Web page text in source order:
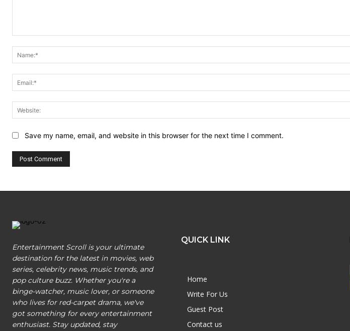
Save my name, email, and website in this browser for the next time I comment.
Entertainment Scroll is your ultimate
destination for the latest in movies, web
series, celebrity news, music trends, and
pop culture buzz. Whether you're a
binge-watcher, music lover, or someone
who lives for red-carpet drama, we've
got something for every entertainment
enthusiast. Stay updated, stay
QUICK LINK
Home
Write For Us
Guest Post
Contact us